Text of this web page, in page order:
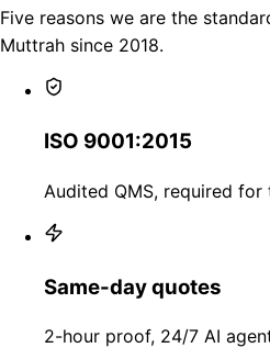
Five reasons we are the
Muttrah since 2018.
ISO 9001:2015
Audited QMS, required for
Same-day quotes
2-hour proof, 24/7 AI